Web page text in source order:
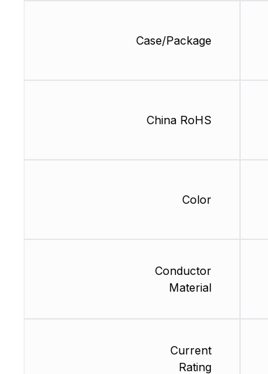
Case/Package
China RoHS
Color
Conductor
Material
Current
Rating